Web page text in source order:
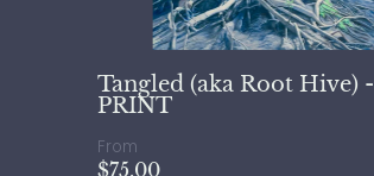
Tangled (aka Root Hive) -
PRINT
From
$75.00